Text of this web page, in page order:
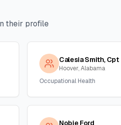
their profile
Calesia Smith, Cpt
Hoover, Alabama
Occupational Health
Nobie Ford